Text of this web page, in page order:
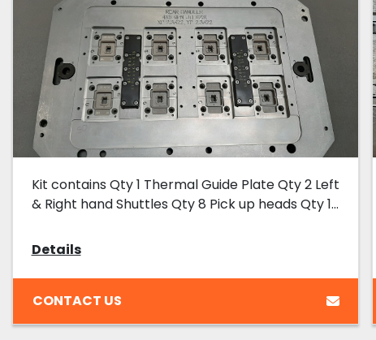
Kit contains Qty 1 Thermal Guide Plate Qty 2 Left
& Right hand Shuttles Qty 8 Pick up heads Qty 1...
Details
CONTACT US